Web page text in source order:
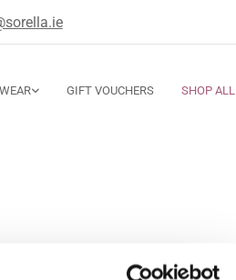
GIFT VOUCHERS SHOP ALL